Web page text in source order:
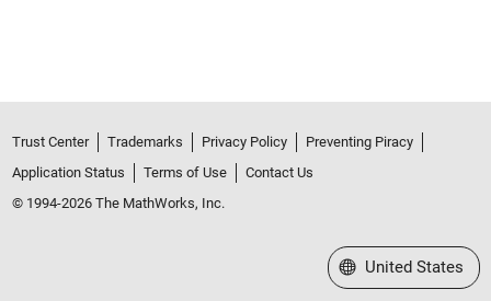
Trust Center Trademarks Privacy Policy
Preventing Piracy
Application Status
Terms of Use
Contact Us
© 1994-2026 The MathWorks, Inc.
Select a Web Site
United States